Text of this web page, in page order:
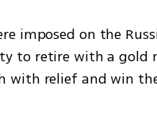
imposed on the
to retire with a gold
with relief and win